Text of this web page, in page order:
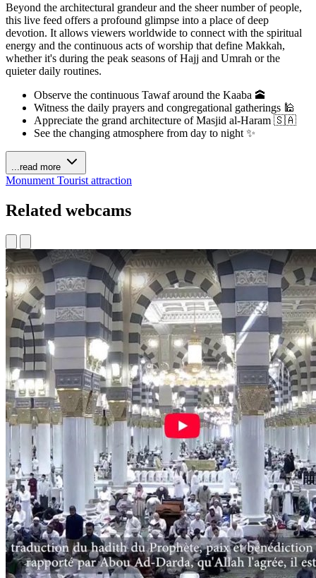
Beyond the architectural grandeur and the sheer number of people,
this live feed offers a profound glimpse into a place of deep
devotion. It allows viewers worldwide to connect with the spiritual
energy and the continuous acts of worship that define Makkah,
whether it's during the peak seasons of Hajj and Umrah or the
quieter daily routines.
Observe the continuous Tawaf around the Kaaba 🕋
Witness the daily prayers and congregational gatherings 🕌
Appreciate the grand architecture of Masjid al-Haram 🇸🇦
See the changing atmosphere from day to night ✨
...read more
Monument Tourist attraction
Related webcams